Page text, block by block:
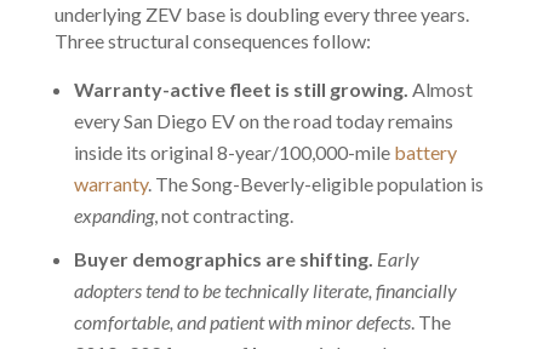
underlying ZEV base is doubling every three years.
Three structural consequences follow:
Warranty-active fleet is still growing. Almost
every San Diego EV on the road today remains
inside its original 8-year/100,000-mile battery
warranty. The Song-Beverly-eligible population is
expanding, not contracting.
Buyer demographics are shifting. Early
adopters tend to be technically literate, financially
comfortable, and patient with minor defects. The